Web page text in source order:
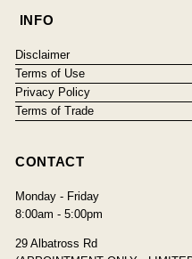
INFO
Disclaimer
Terms of Use
Privacy Policy
Terms of Trade
CONTACT
Monday - Friday
8:00am - 5:00pm
29 Albatross Rd